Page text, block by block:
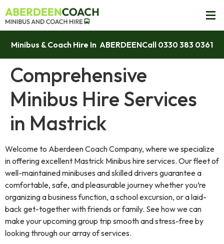
Minibus & Coach Hire In ABERDEENCall 0330 383 0361
Comprehensive
Minibus Hire Services
in Mastrick
Welcome to Aberdeen Coach Company, where we specialize
in offering excellent Mastrick Minibus hire services. Our fleet of
well-maintained minibuses and skilled drivers guarantee a
comfortable, safe, and pleasurable journey whether you’re
organizing a business function, a school excursion, or a laid-
back get-together with friends or family. See how we can
make your upcoming group trip smooth and stress-free by
looking through our array of services.